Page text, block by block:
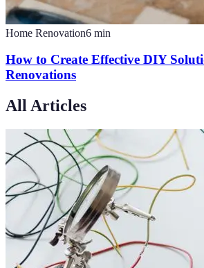
Home Renovation6 min
How to Create Effective DIY
Renovations
All Articles